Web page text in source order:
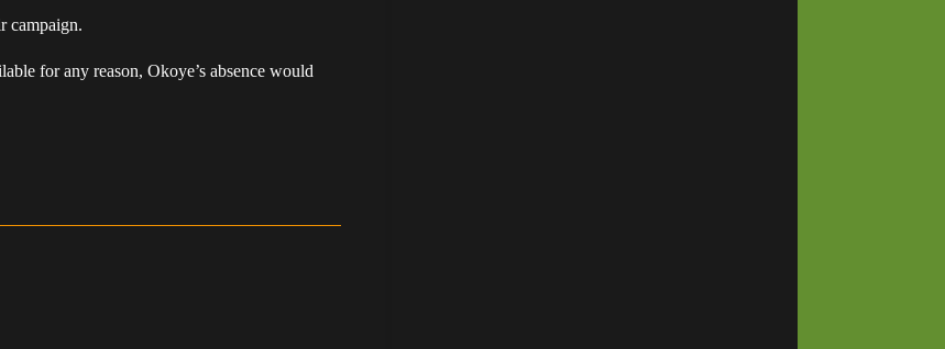
campaign.
for any reason, Okoye’s absence would